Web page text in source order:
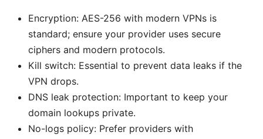
Encryption: AES-256 with modern VPNs is
standard; ensure your provider uses secure
ciphers and modern protocols.
Kill switch: Essential to prevent data leaks if the
VPN drops.
DNS leak protection: Important to keep your
domain lookups private.
No-logs policy: Prefer providers with